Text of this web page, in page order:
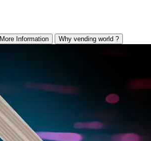
More Information Why vending world ?